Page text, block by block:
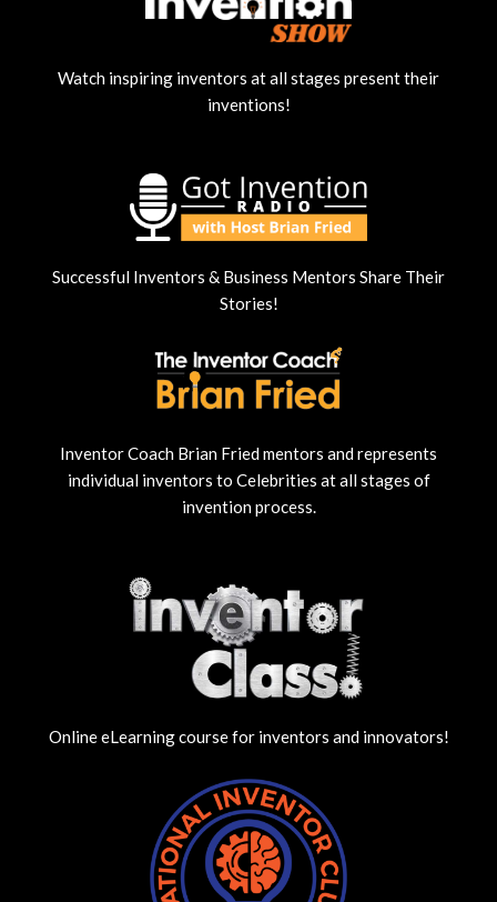
Watch inspiring inventors at all stages present their
inventions!
Successful Inventors & Business Mentors Share Their
Stories!
Inventor Coach Brian Fried mentors and represents
individual inventors to Celebrities at all stages of
invention process.
Online eLearning course for inventors and innovators!